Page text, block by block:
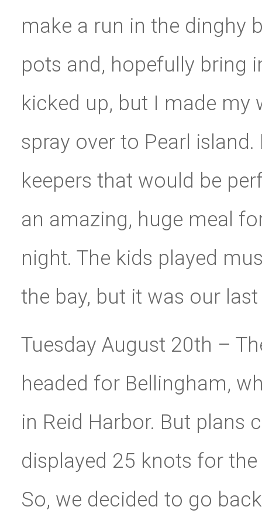
make a run in the dinghy
pots and, hopefully bring
kicked up, but I made my
spray over to Pearl
keepers that would be
an amazing, huge meal
night. The kids played
the bay, but it was our
Tuesday August 20th –
headed for Bellingham,
in Reid Harbor. But plans
displayed 25 knots for
So, we decided to go